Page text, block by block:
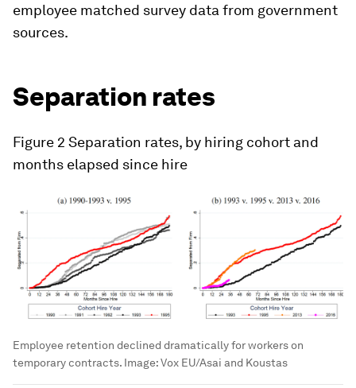
employee matched survey data from government
sources.
Separation rates
Figure 2 Separation rates, by hiring cohort and
months elapsed since hire
Employee retention declined dramatically for workers on
temporary contracts. Image:Vox EU/Asai and Koustas